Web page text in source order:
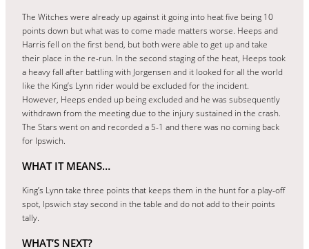
The Witches were already up against it going into heat five being 10
points down but what was to come made matters worse. Heeps and
Harris fell on the first bend, but both were able to get up and take
their place in the re-run. In the second staging of the heat, Heeps took
a heavy fall after battling with Jorgensen and it looked for all the world
like the King’s Lynn rider would be excluded for the incident.
However, Heeps ended up being excluded and he was subsequently
withdrawn from the meeting due to the injury sustained in the crash.
The Stars went on and recorded a 5-1 and there was no coming back
for Ipswich.
WHAT IT MEANS…
King’s Lynn take three points that keeps them in the hunt for a play-off
spot, Ipswich stay second in the table and do not add to their points
tally.
WHAT’S NEXT?